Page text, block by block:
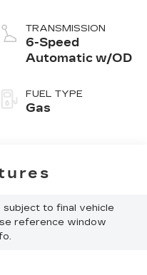
TRANSMISSION
6-Speed
Automatic w/OD
FUEL TYPE
Gas
subject to final vehicle
reference window